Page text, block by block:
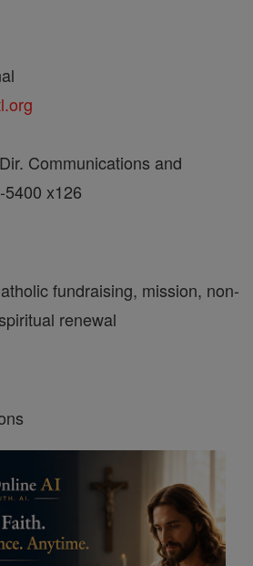
Communications and
x126
fundraising, mission, non-
renewal